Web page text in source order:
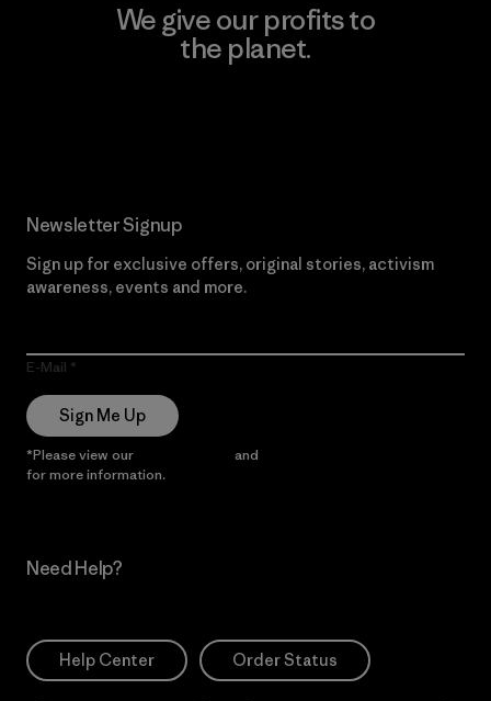
We give our profits to
the planet.
Newsletter Signup
Sign up for exclusive offers, original stories, activism
awareness, events and more.
E-Mail
Sign Me Up
*Please view our and
for more information.
Need Help?
Help Center Order Status